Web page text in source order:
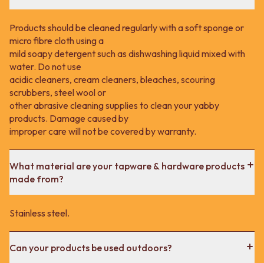
Products should be cleaned regularly with a soft sponge or
micro fibre cloth using a
mild soapy detergent such as dishwashing liquid mixed with
water. Do not use
acidic cleaners, cream cleaners, bleaches, scouring
scrubbers, steel wool or
other abrasive cleaning supplies to clean your yabby
products. Damage caused by
improper care will not be covered by warranty.
What material are your tapware & hardware products
made from?
Stainless steel.
Can your products be used outdoors?